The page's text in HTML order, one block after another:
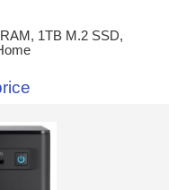
1TB M.2 SSD,